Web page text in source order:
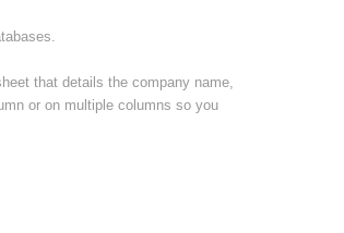
that details the company name,
or on multiple columns so you